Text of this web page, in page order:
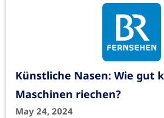
Künstliche Nasen: Wie gut
Maschinen riechen?
May 24, 2024